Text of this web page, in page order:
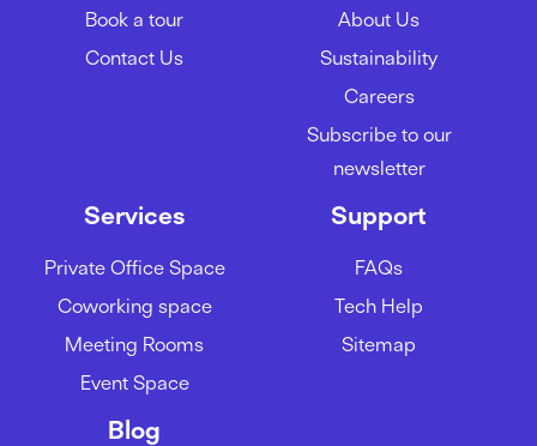
Book a tour
Contact Us
About Us
Sustainability
Careers
Subscribe to our
newsletter
Services
Private Office Space
Coworking space
Meeting Rooms
Event Space
Support
FAQs
Tech Help
Sitemap
Blog